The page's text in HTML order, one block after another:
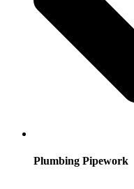
Plumbing Pipework